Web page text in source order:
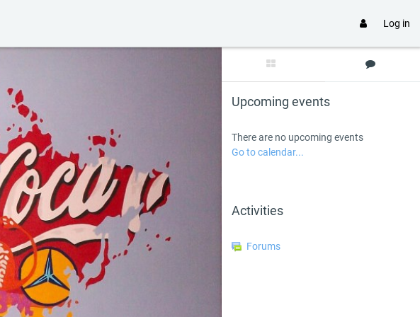
Log in
Upcoming events
There are no upcoming events
Go to calendar...
Activities
Forums